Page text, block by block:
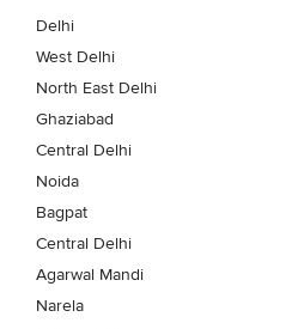
Delhi
West Delhi
North East Delhi
Ghaziabad
Central Delhi
Noida
Bagpat
Central Delhi
Agarwal Mandi
Narela